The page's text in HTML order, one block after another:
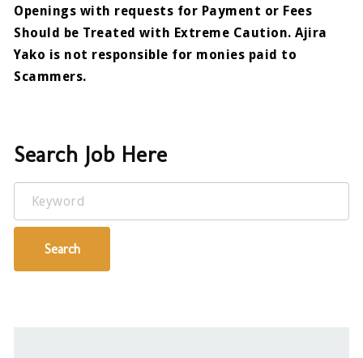
Openings with requests for Payment or Fees
Should be Treated with Extreme Caution. Ajira
Yako is not responsible for monies paid to
Scammers.
Search Job Here
Keyword
Search